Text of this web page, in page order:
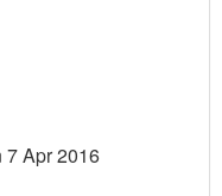
7 Apr 2016